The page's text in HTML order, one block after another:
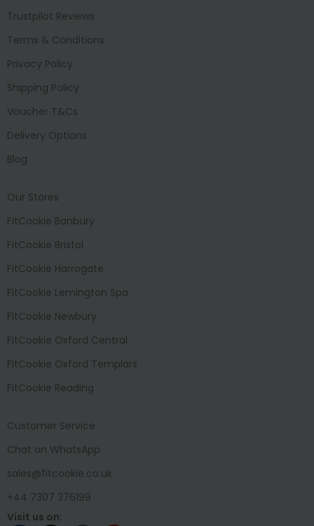
Trustpilot Reviews
Terms & Conditions
Privacy Policy
Shipping Policy
Voucher T&Cs
Delivery Options
Blog
Our Stores
FitCookie Banbury
FitCookie Bristol
FitCookie Harrogate
FitCookie Lemington Spa
FitCookie Newbury
FitCookie Oxford Central
FitCookie Oxford Templars
FitCookie Reading
Customer Service
Chat on WhatsApp
sales@fitcookie.co.uk
+44 7307 376199
Visit us on: